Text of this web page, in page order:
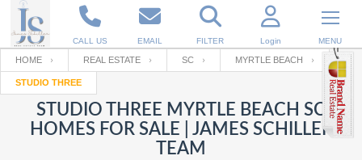
CALL US EMAIL FILTER Login MENU
Enter your Email
Email
Your name
HOME REAL ESTATE SC MYRTLE BEACH
STUDIO THREE
STUDIO THREE MYRTLE BEACH SC
HOMES FOR SALE | JAMES SCHILLER
TEAM